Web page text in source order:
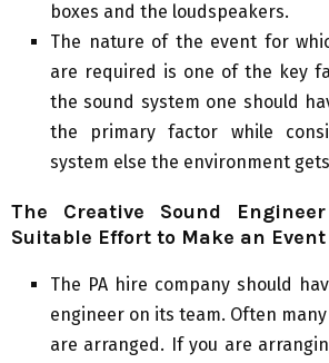
boxes and the loudspeakers.
The nature of the event for
are required is one of the key
the sound system one should
the primary factor while
system else the environment
The Creative Sound
Suitable Effort to Make an
The PA hire company should
engineer on its team. Often
are arranged. If you are